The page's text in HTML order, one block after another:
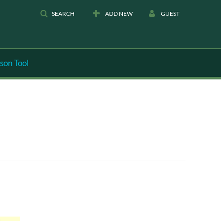
SEARCH ADD NEW GUEST
Tool